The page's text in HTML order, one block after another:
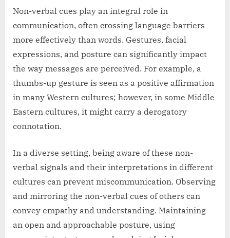
Non-verbal cues play an integral role in
communication, often crossing language barriers
more effectively than words. Gestures, facial
expressions, and posture can significantly impact
the way messages are perceived. For example, a
thumbs-up gesture is seen as a positive affirmation
in many Western cultures; however, in some Middle
Eastern cultures, it might carry a derogatory
connotation.
In a diverse setting, being aware of these non-
verbal signals and their interpretations in different
cultures can prevent miscommunication. Observing
and mirroring the non-verbal cues of others can
convey empathy and understanding. Maintaining
an open and approachable posture, using